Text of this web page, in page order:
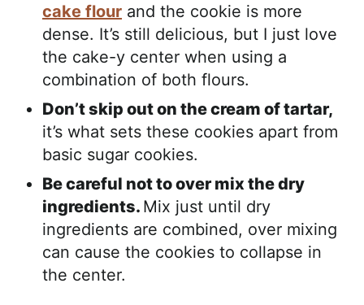
cake flour and the cookie is more
dense. It’s still delicious, but I just love
the cake-y center when using a
combination of both flours.
Don’t skip out on the cream of tartar,
it’s what sets these cookies apart from
basic sugar cookies.
Be careful not to over mix the dry
ingredients. Mix just until dry
ingredients are combined, over mixing
can cause the cookies to collapse in
the center.